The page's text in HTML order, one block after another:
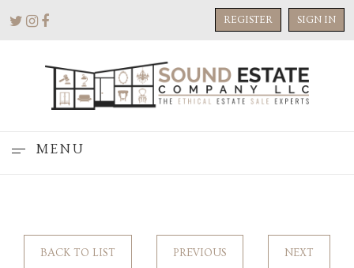
REGISTER SIGN IN
MENU
BACK TO LIST PREVIOUS NEXT